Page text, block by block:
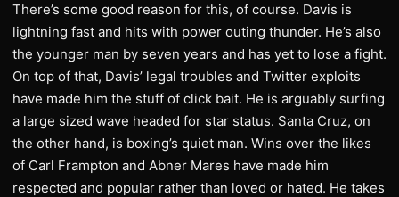
There’s some good reason for this, of course. Davis is
lightning fast and hits with power outing thunder. He’s also
the younger man by seven years and has yet to lose a fight.
On top of that, Davis’ legal troubles and Twitter exploits
have made him the stuff of click bait. He is arguably surfing
a large sized wave headed for star status. Santa Cruz, on
the other hand, is boxing’s quiet man. Wins over the likes
of Carl Frampton and Abner Mares have made him
respected and popular rather than loved or hated. He takes